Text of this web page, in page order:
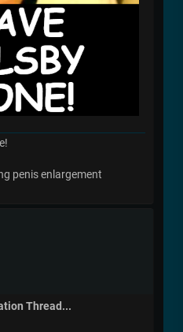
penis enlargement
Thread...